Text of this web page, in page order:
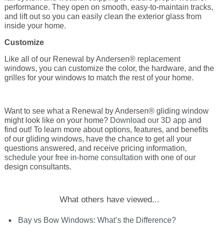
performance. They open on smooth, easy-to-maintain tracks,
and lift out so you can easily clean the exterior glass from
inside your home.
Customize
Like all of our Renewal by Andersen® replacement
windows, you can customize the color, the hardware, and the
grilles for your windows to match the rest of your home.
Want to see what a Renewal by Andersen® gliding window
might look like on your home? Download our 3D appand
find out! To learn more about options, features, and benefits
of our gliding windows, have the chance to get all your
questions answered, and receive pricing information,
schedule your free in-home consultation with one of our
design consultants.
What others have viewed...
Bay vs Bow Windows: What’s the Difference?